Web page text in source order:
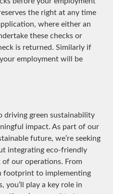
the right at any time
where either an
these checks or
is returned. Similarly if
employment will be
driving green sustainability
impact. As part of our
future, we’re seeking
integrating eco-friendly
our operations. From
footprint to implementing
you’ll play a key role in